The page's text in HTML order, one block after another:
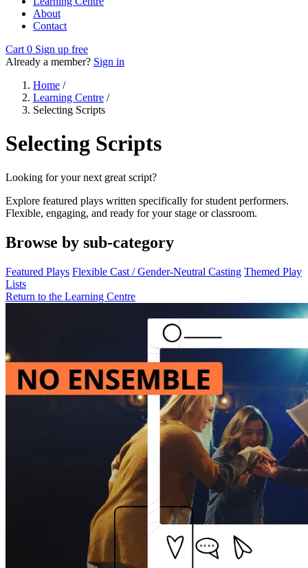
About
Contact
Cart 0 Sign up free
Already a member? Sign in
Home /
Learning Centre /
Selecting Scripts
Selecting Scripts
Looking for your next great script?
Explore featured plays written specifically for student performers.
Flexible, engaging, and ready for your stage or classroom.
Browse by sub-category
Featured Plays Flexible Cast / Gender-Neutral Casting Themed Play
Lists
Return to the Learning Centre